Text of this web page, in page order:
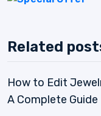
Related
How to Edit
A Complete Guide